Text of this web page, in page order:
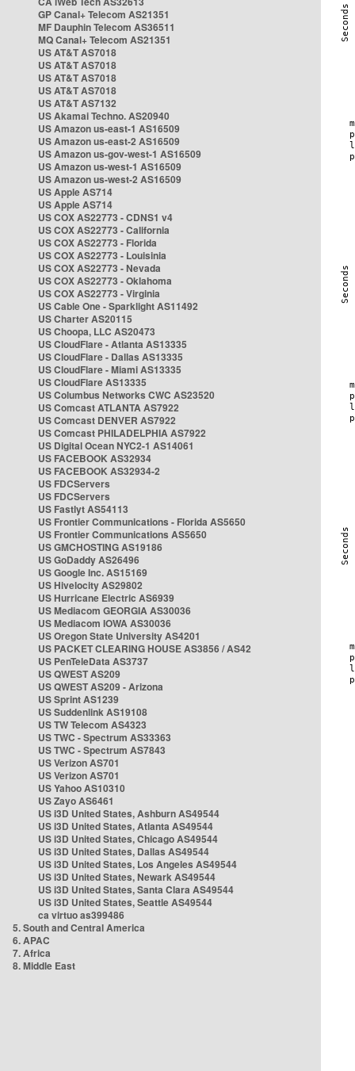
GP Canal+ Telecom AS21351
MF Dauphin Telecom AS36511
MQ Canal+ Telecom AS21351
US AT&T AS7018
US AT&T AS7018
US AT&T AS7018
US AT&T AS7018
US AT&T AS7132
US Akamai Techno. AS20940
US Amazon us-east-1 AS16509
US Amazon us-east-2 AS16509
US Amazon us-gov-west-1 AS16509
US Amazon us-west-1 AS16509
US Amazon us-west-2 AS16509
US Apple AS714
US Apple AS714
US COX AS22773 - CDNS1 v4
US COX AS22773 - California
US COX AS22773 - Florida
US COX AS22773 - Louisinia
US COX AS22773 - Nevada
US COX AS22773 - Oklahoma
US COX AS22773 - Virginia
US Cable One - Sparklight AS11492
US Charter AS20115
US Choopa, LLC AS20473
US CloudFlare - Atlanta AS13335
US CloudFlare - Dallas AS13335
US CloudFlare - Miami AS13335
US CloudFlare AS13335
US Columbus Networks CWC AS23520
US Comcast ATLANTA AS7922
US Comcast DENVER AS7922
US Comcast PHILADELPHIA AS7922
US Digital Ocean NYC2-1 AS14061
US FACEBOOK AS32934
US FACEBOOK AS32934-2
US FDCServers
US FDCServers
US Fastlyt AS54113
US Frontier Communications - Florida AS5650
US Frontier Communications AS5650
US GMCHOSTING AS19186
US GoDaddy AS26496
US Google Inc. AS15169
US Hivelocity AS29802
US Hurricane Electric AS6939
US Mediacom GEORGIA AS30036
US Mediacom IOWA AS30036
US Oregon State University AS4201
US PACKET CLEARING HOUSE AS3856 / AS42
US PenTeleData AS3737
US QWEST AS209
US QWEST AS209 - Arizona
US Sprint AS1239
US Suddenlink AS19108
US TW Telecom AS4323
US TWC - Spectrum AS33363
US TWC - Spectrum AS7843
US Verizon AS701
US Verizon AS701
US Yahoo AS10310
US Zayo AS6461
US i3D United States, Ashburn AS49544
US i3D United States, Atlanta AS49544
US i3D United States, Chicago AS49544
US i3D United States, Dallas AS49544
US i3D United States, Los Angeles AS49544
US i3D United States, Newark AS49544
US i3D United States, Santa Clara AS49544
US i3D United States, Seattle AS49544
ca virtuo as399486
5. South and Central America
6. APAC
7. Africa
8. Middle East